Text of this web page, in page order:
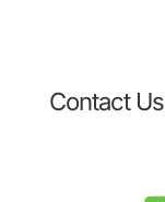
Contact Us